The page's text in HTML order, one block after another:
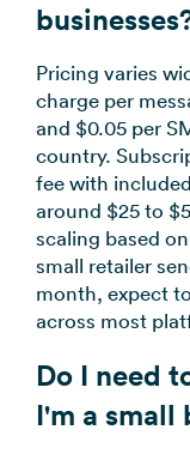
Pricing varies
charge per
and $0.05 per
country.
fee with
around $25 to
scaling based
small retailer
month, expect
across most
Do I need
I'm a small